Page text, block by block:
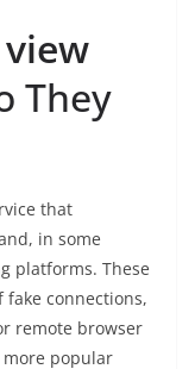
They
that
in some
platforms. These
fake connections,
remote browser
more popular